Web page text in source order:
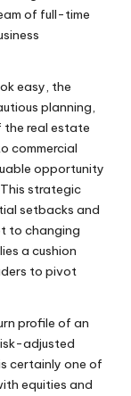
of full-time
easy, the
planning,
real estate
commercial
opportunity
strategic
setbacks and
to changing
a cushion
to pivot
profile of an
adjusted
certainly one of
equities and